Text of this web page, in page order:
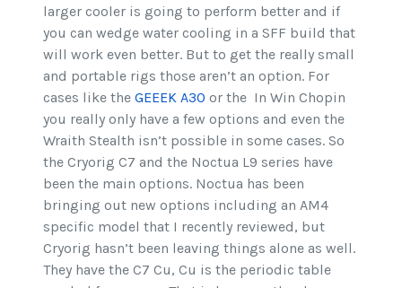
larger cooler is going to perform better and if
you can wedge water cooling in a SFF build that
will work even better. But to get the really small
and portable rigs those aren’t an option. For
cases like the GEEEK A30 or the In Win Chopin
you really only have a few options and even the
Wraith Stealth isn’t possible in some cases. So
the Cryorig C7 and the Noctua L9 series have
been the main options. Noctua has been
bringing out new options including an AM4
specific model that I recently reviewed, but
Cryorig hasn’t been leaving things alone as well.
They have the C7 Cu, Cu is the periodic table